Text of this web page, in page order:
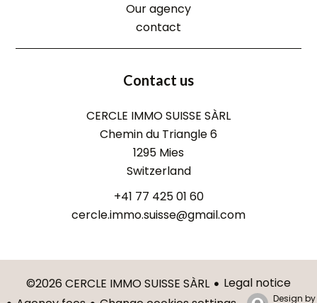
Our agency
contact
Contact us
CERCLE IMMO SUISSE SÀRL
Chemin du Triangle 6
1295 Mies
Switzerland
+41 77 425 01 60
cercle.immo.suisse@gmail.com
©2026 CERCLE IMMO SUISSE SÀRL
Legal notice
Design by